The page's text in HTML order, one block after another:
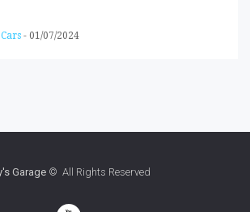
- 01/07/2024
Garage © All Rights Reserved